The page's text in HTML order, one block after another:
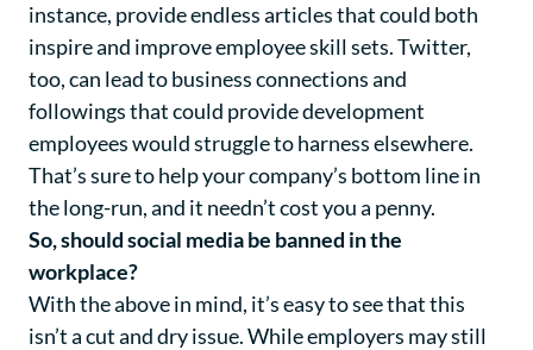
instance, provide endless articles that could both
inspire and improve employee skill sets. Twitter,
too, can lead to business connections and
followings that could provide development
employees would struggle to harness elsewhere.
That’s sure to help your company’s bottom line in
the long-run, and it needn’t cost you a penny.
So, should social media be banned in the
workplace?
With the above in mind, it’s easy to see that this
isn’t a cut and dry issue. While employers may still